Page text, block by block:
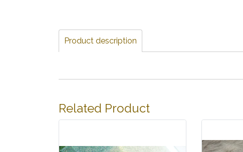
Product description
Related Product